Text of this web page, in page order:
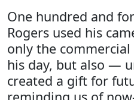
One hundred and
Rogers used his
only the
his day, but also —
created a gift for